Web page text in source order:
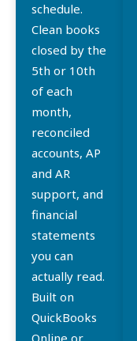
schedule.
Clean books
closed by the
5th or 10th
of each
month,
reconciled
accounts, AP
and AR
support, and
financial
statements
you can
actually read.
Built on
QuickBooks
Online or